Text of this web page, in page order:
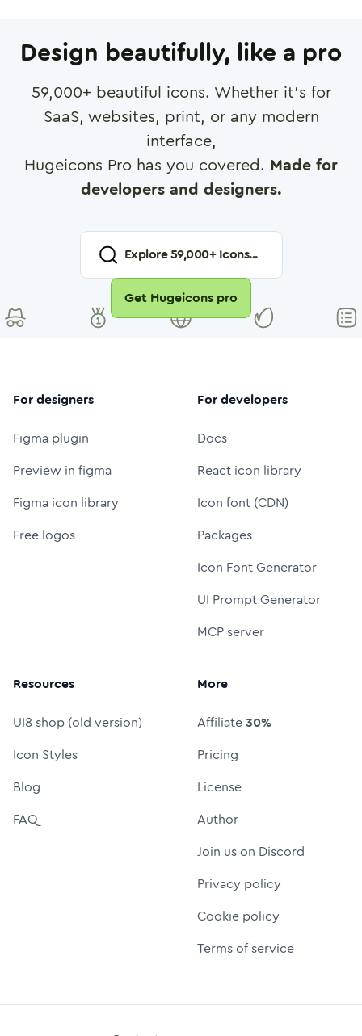
Design beautifully, like a pro
59,000+ beautiful icons. Whether it's for
SaaS, websites, print, or any modern
interface,
Hugeicons Pro has you covered. Made for
developers and designers.
Explore59,000+ Icons...
Get Hugeicons pro
For designers
Figma plugin
Preview in figma
Figma icon library
Free logos
For developers
Docs
React icon library
Icon font (CDN)
Packages
Icon Font Generator
UI Prompt Generator
MCP server
Resources
UI8 shop (old version)
Icon Styles
Blog
FAQ
More
Affiliate30%
Pricing
License
Author
Join us on Discord
Privacy policy
Cookie policy
Terms of service